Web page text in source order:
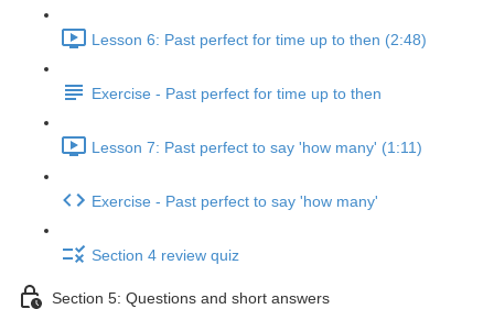
Lesson 6: Past perfect for time up to then (2:48)
Exercise - Past perfect for time up to then
Lesson 7: Past perfect to say 'how many' (1:11)
Exercise - Past perfect to say 'how many'
Section 4 review quiz
Section 5: Questions and short answers